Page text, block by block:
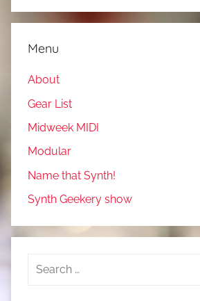
Menu
About
Gear List
Midweek MIDI
Modular
Name that Synth!
Synth Geekery show
Search